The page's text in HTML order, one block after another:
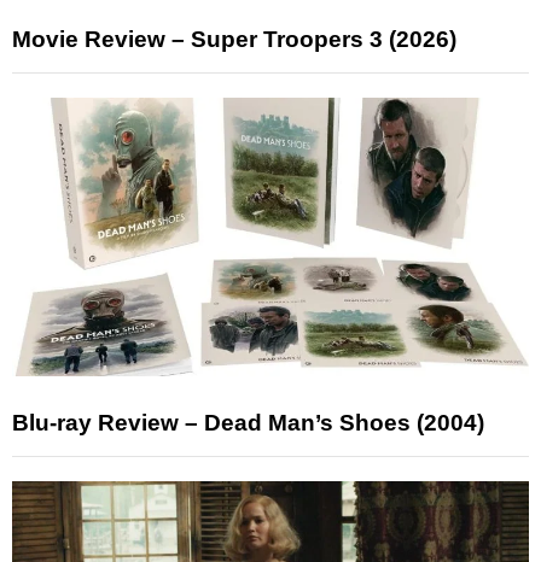
Movie Review – Super Troopers 3 (2026)
Blu-ray Review – Dead Man’s Shoes (2004)